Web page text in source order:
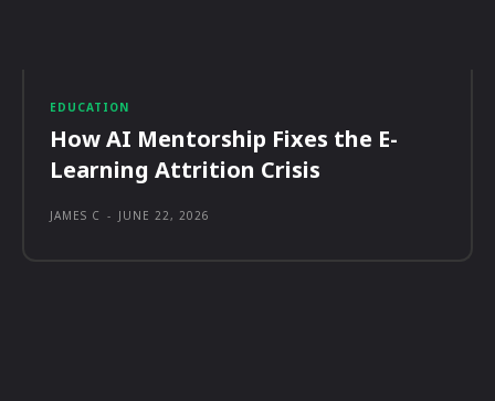
EDUCATION
How AI Mentorship Fixes the E-
Learning Attrition Crisis
JAMES C - JUNE 22, 2026